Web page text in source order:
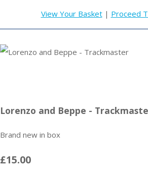
View Your Basket| Proceed
Lorenzo and Beppe -
Brand new in box
£15.00